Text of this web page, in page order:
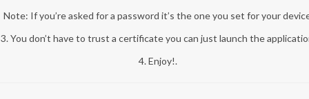
Note: If you’re asked for a password it’s the one you set for your
3. You don’t have to trust a certificate you can just launch the
4. Enjoy!.